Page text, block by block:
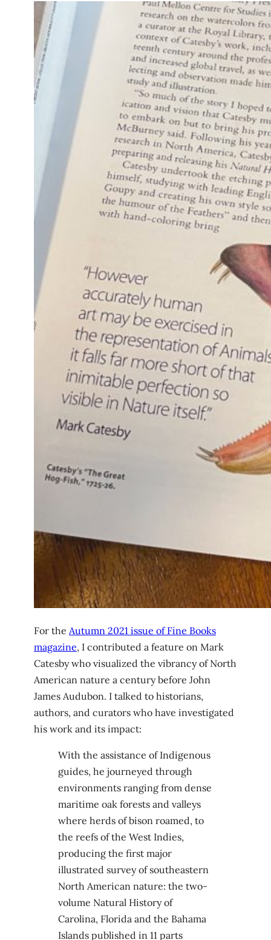
For the Autumn 2021 issue of Fine Books
magazine, I contributed a feature on Mark
Catesby who visualized the vibrancy of North
American nature a century before John
James Audubon. I talked to historians,
authors, and curators who have investigated
his work and its impact:
With the assistance of Indigenous
guides, he journeyed through
environments ranging from dense
maritime oak forests and valleys
where herds of bison roamed, to
the reefs of the West Indies,
producing the first major
illustrated survey of southeastern
North American nature: the two-
volume Natural History of
Carolina, Florida and the Bahama
Islands published in 11 parts